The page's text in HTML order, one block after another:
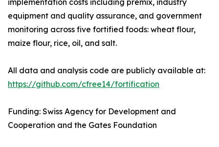
implementation costs including premix, industry
equipment and quality assurance, and government
monitoring across five fortified foods: wheat flour,
maize flour, rice, oil, and salt.
All data and analysis code are publicly available at:
https://github.com/cfree14/fortification
Funding: Swiss Agency for Development and
Cooperation and the Gates Foundation